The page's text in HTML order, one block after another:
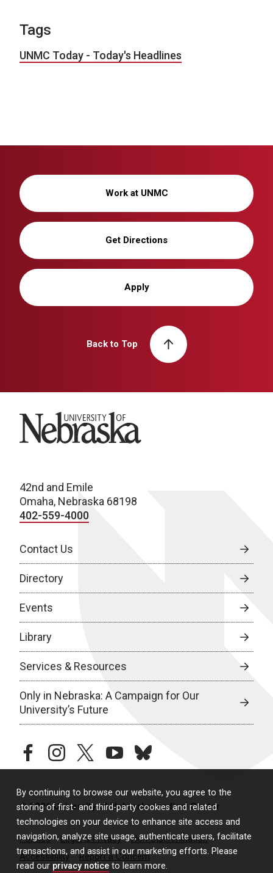
By continuing to browse our website, you agree to the
storing of first- and third-party cookies and related
technologies on your device to enhance site access and
navigation, analyze site usage, authenticate users, facilitate
transactions, and assist in our marketing efforts. Please
read our privacy notice to learn more.
Tags
UNMC Today - Today's Headlines
Work at UNMC
Get Directions
Apply
Back to Top
University of Nebraska
42nd and Emile
Omaha, Nebraska 68198
402-559-4000
Contact Us
Directory
Events
Library
Services & Resources
Only in Nebraska: A Campaign for Our
University’s Future
facebookinstagramtwitteryoutubebluesky
© 2026 University of Nebraska Medical Center
Policies Legal & Privacy
Non-Discrimination
Accessibility
Report a Concern